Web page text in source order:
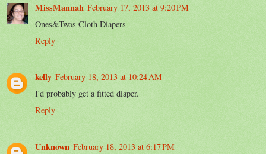
MissMannah February 17, 2013 at 9:20 PM
Ones&Twos Cloth Diapers
Reply
kelly February 18, 2013 at 10:24 AM
I'd probably get a fitted diaper.
Reply
Unknown February 18, 2013 at 6:17 PM